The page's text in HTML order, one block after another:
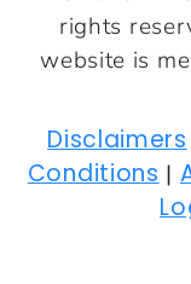
rights
website is
Disclaimers
Conditions |